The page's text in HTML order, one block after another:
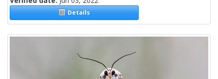
Details